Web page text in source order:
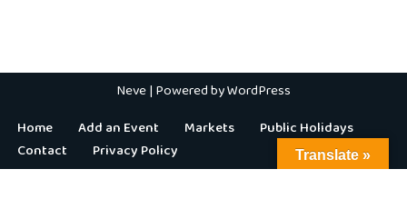
Neve| Powered byWordPress
Home
Add an Event Markets
Public Holidays
Contact
Privacy Policy Translate »